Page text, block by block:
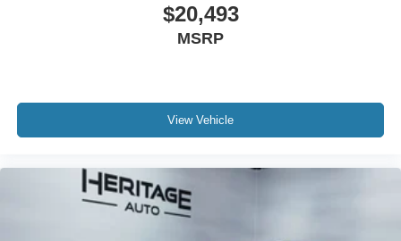
$20,493
MSRP
View Vehicle